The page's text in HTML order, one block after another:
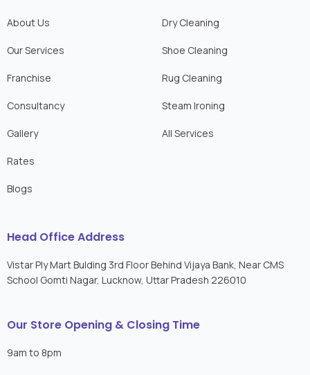
About Us
Our Services
Franchise
Consultancy
Gallery
Rates
Blogs
Dry Cleaning
Shoe Cleaning
Rug Cleaning
Steam Ironing
All Services
Head Office Address
Vistar Ply Mart Bulding 3rd Floor Behind Vijaya Bank, Near CMS
School Gomti Nagar, Lucknow, Uttar Pradesh 226010
Our Store Opening & Closing Time
9am to 8pm